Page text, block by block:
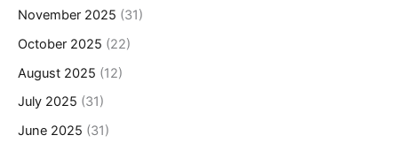
November 2025 (31)
October 2025 (22)
August 2025 (12)
July 2025 (31)
June 2025 (31)